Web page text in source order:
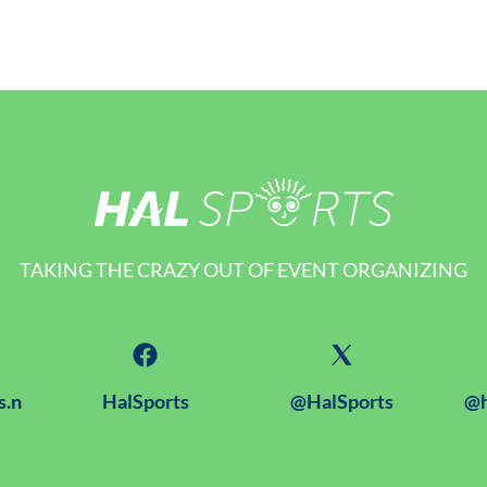
TAKING THE CRAZY OUT OF EVENT ORGANIZING
HalSports @HalSports